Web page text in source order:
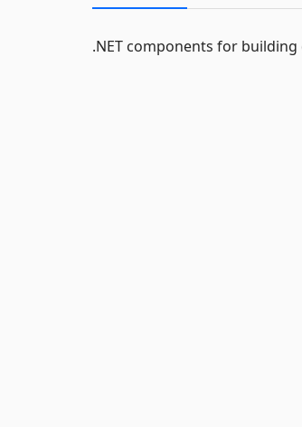
.NET components for building